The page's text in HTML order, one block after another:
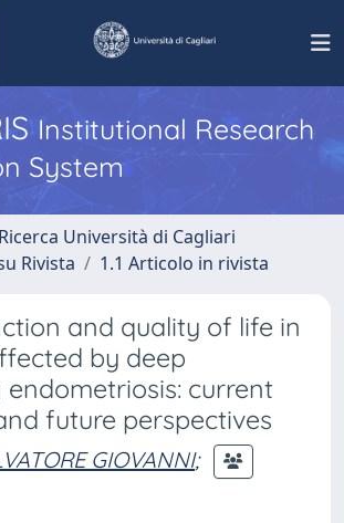
Institutional Research
System
Università di Cagliari
Rivista
1.1 Articolo in rivista
and quality of life in
by deep
current
future perspectives
GIOVANNI;